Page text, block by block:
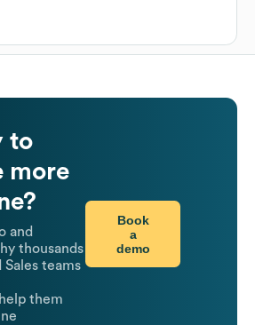
to
more
and
thousands
Sales teams
them
Book
a
demo